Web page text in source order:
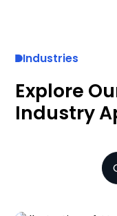
Industries
Explore
Industry